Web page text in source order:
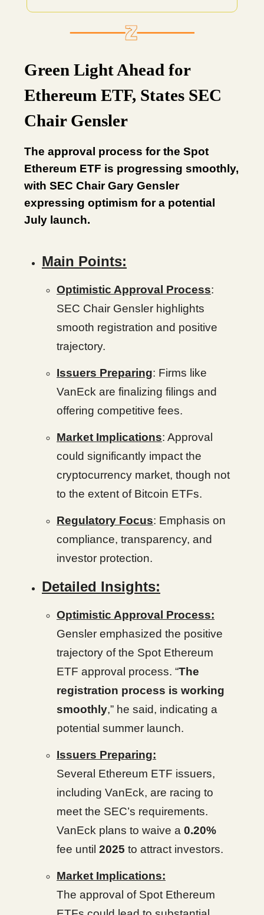
Green Light Ahead for
Ethereum ETF, States SEC
Chair Gensler
The approval process for the Spot
Ethereum ETF is progressing smoothly,
with SEC Chair Gary Gensler
expressing optimism for a potential
July launch.
Main Points:
Optimistic Approval Process:
SEC Chair Gensler highlights
smooth registration and positive
trajectory.
Issuers Preparing: Firms like
VanEck are finalizing filings and
offering competitive fees.
Market Implications: Approval
could significantly impact the
cryptocurrency market, though not
to the extent of Bitcoin ETFs.
Regulatory Focus: Emphasis on
compliance, transparency, and
investor protection.
Detailed Insights:
Optimistic Approval Process:
Gensler emphasized the positive
trajectory of the Spot Ethereum
ETF approval process. “The
registration process is working
smoothly,” he said, indicating a
potential summer launch.
Issuers Preparing:
Several Ethereum ETF issuers,
including VanEck, are racing to
meet the SEC’s requirements.
VanEck plans to waive a 0.20%
fee until 2025 to attract investors.
Market Implications:
The approval of Spot Ethereum